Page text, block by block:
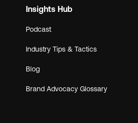
Insights Hub
Podcast
Industry Tips & Tactics
Blog
Brand Advocacy Glossary